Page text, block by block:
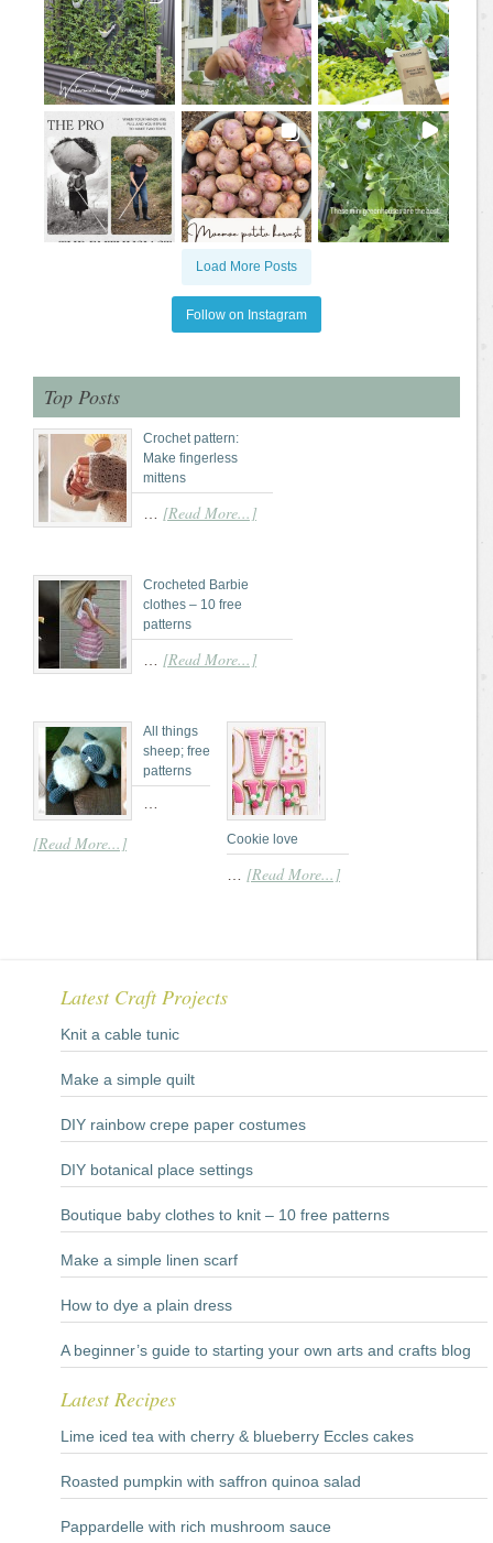
Load More Posts
Follow on Instagram
Top Posts
Crochet pattern:
Make fingerless
mittens
[Read More...]
Crocheted Barbie
clothes – 10 free
patterns
[Read More...]
All things
sheep; free
patterns
[Read More...] Cookie love
[Read More...]
Latest Craft Projects
Knit a cable tunic
Make a simple quilt
DIY rainbow crepe paper costumes
DIY botanical place settings
Boutique baby clothes to knit – 10 free patterns
Make a simple linen scarf
How to dye a plain dress
A beginner’s guide to starting your own arts and crafts blog
Latest Recipes
Lime iced tea with cherry & blueberry Eccles cakes
Roasted pumpkin with saffron quinoa salad
Pappardelle with rich mushroom sauce